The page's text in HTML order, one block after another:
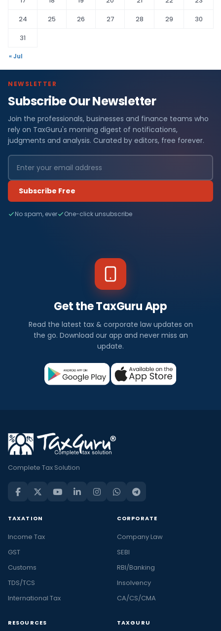
24
25 26 27 28 29
30
31
« Jul
NEWSLETTER
Subscribe Our Newsletter
Join the professionals, businesses and finance teams who
rely on TaxGuru's morning digest of notifications,
judgments and analysis. Curated by editors, free forever.
Subscribe Free
No spam, ever One-click unsubscribe
Get the TaxGuru App
Read the latest tax & corporate law updates on
the go. Download our app and never miss an
update.
Complete Tax Solution
TAXATION
Income Tax
GST
Customs
TDS/TCS
International Tax
CORPORATE
Company Law
SEBI
RBI/Banking
Insolvency
CA/CS/CMA
RESOURCES TAXGURU